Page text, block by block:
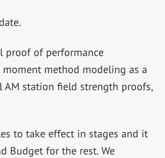
of performance
method modeling as a
station field strength proofs,
to take effect in stages and it
Budget for the rest. We